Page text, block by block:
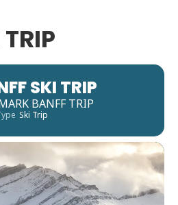
SKI TRIP
BANFF TRIP
Ski Trip